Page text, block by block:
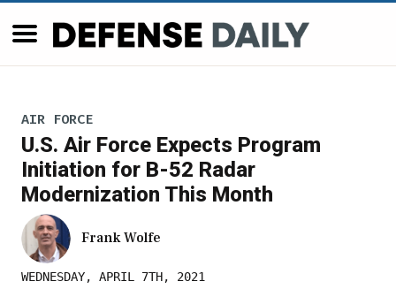
AIR FORCE
U.S. Air Force Expects Program
Initiation for B-52 Radar
Modernization This Month
Frank Wolfe
WEDNESDAY, APRIL 7TH, 2021